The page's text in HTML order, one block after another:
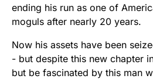
ending his run as one of
moguls after nearly 20 years.
Now his assets have been
- but despite this new chapter
but be fascinated by this man